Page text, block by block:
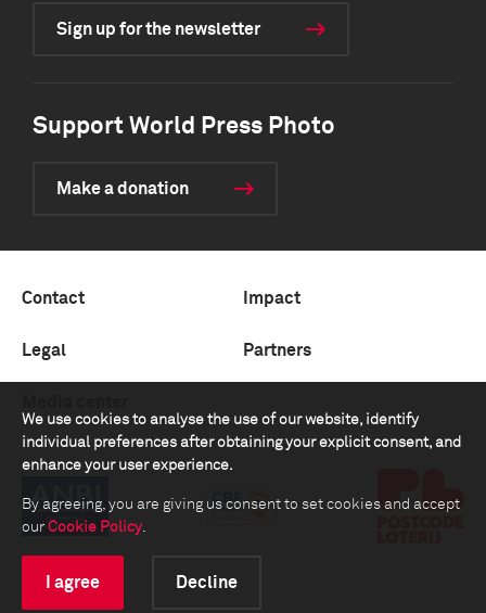
We use cookies to analyse the use of our website, identify
individual preferences after obtaining your explicit consent, and
enhance your user experience.
By agreeing, you are giving us consent to set cookies and accept
our Cookie Policy.
I agree Decline
Sign up for the newsletter
Support World Press Photo
Make a donation
Contact Impact
Legal Partners